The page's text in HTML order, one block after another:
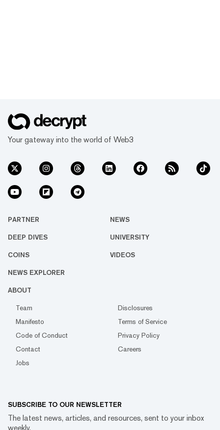
Your gateway into the world of Web3
PARTNER NEWS
DEEP DIVES UNIVERSITY
COINS VIDEOS
NEWS EXPLORER
ABOUT
Team
Disclosures
Manifesto
Terms of Service
Code of Conduct
Privacy Policy
Contact
Careers
Jobs
SUBSCRIBE TO OUR NEWSLETTER
The latest news, articles, and resources, sent to your inbox
weekly.